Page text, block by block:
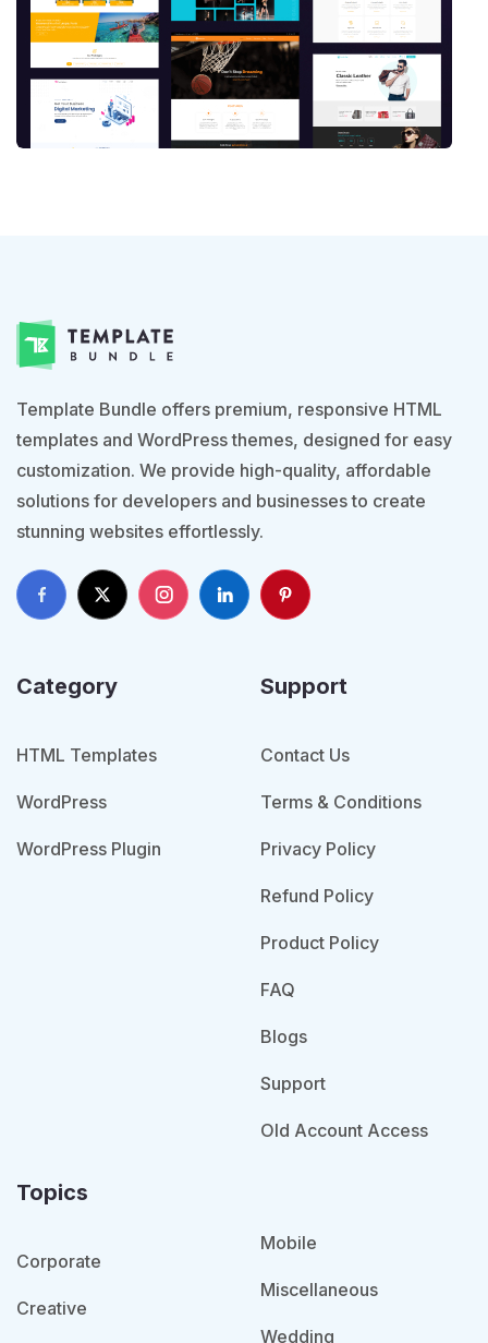
Template Bundle offers premium, responsive HTML
templates and WordPress themes, designed for easy
customization. We provide high-quality, affordable
solutions for developers and businesses to create
stunning websites effortlessly.
Category
HTML Templates
WordPress
WordPress Plugin
Support
Contact Us
Terms & Conditions
Privacy Policy
Refund Policy
Product Policy
FAQ
Blogs
Support
Old Account Access
Topics
Corporate
Creative
Mobile
Miscellaneous
Wedding